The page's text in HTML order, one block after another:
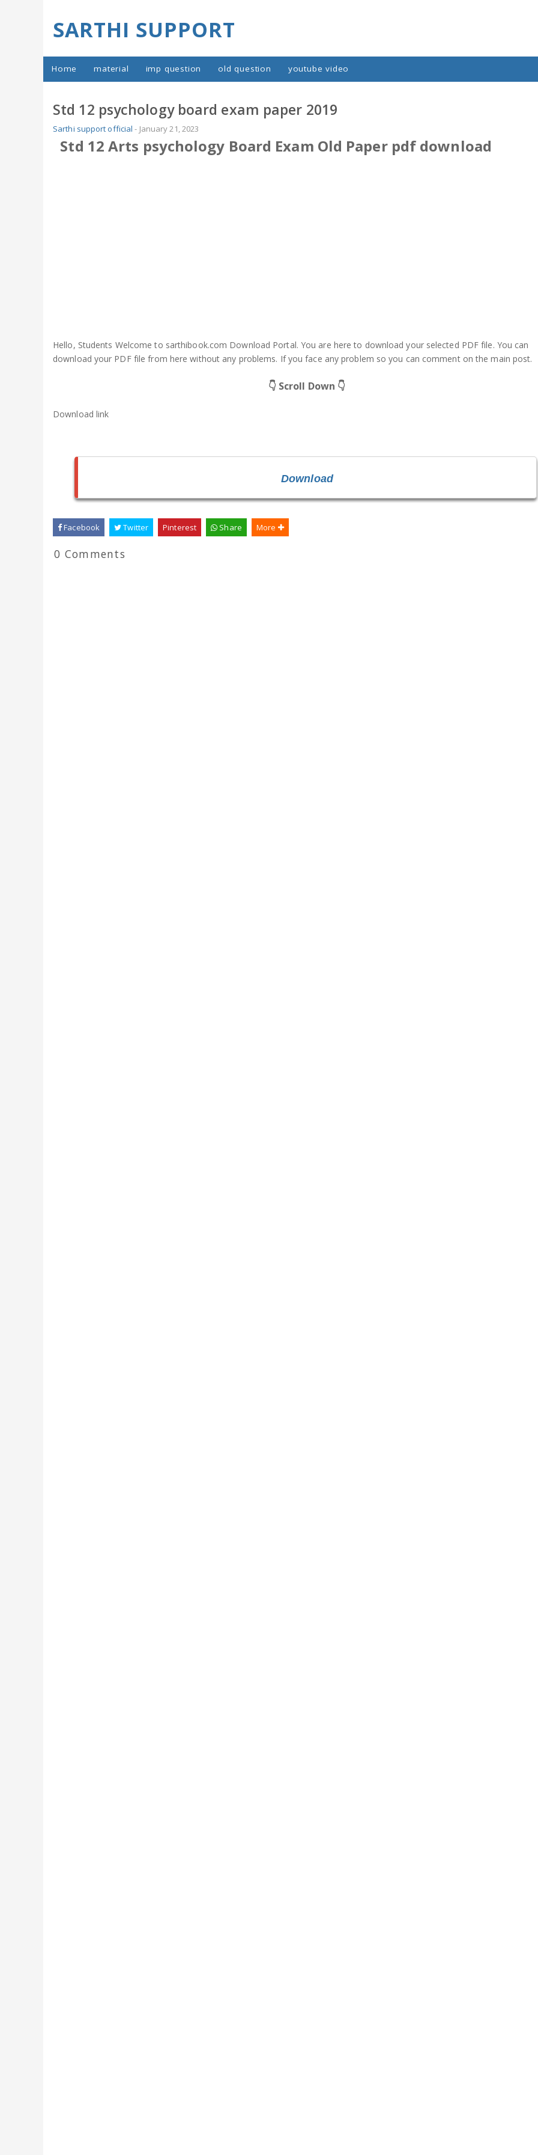
SARTHI SUPPORT
Home material imp question old question youtube video
Std 12 psychology board exam paper 2019
Sarthi support official - January 21, 2023
Std 12 Arts psychology Board Exam Old Paper pdf download
Hello, Students Welcome to sarthibook.com Download Portal. You are here to download your selected PDF file. You can
download your PDF file from here without any problems. If you face any problem so you can comment on the main post.
👇 Scroll Down 👇
Download link
Download
Facebook Twitter Pinterest Share More
0 Comments